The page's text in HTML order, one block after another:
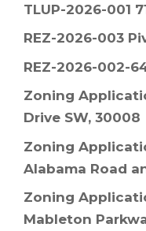
TLUP-2026-001
REZ-2026-003
REZ-2026-002-
Zoning
Drive SW, 30008
Zoning
Alabama Road
Zoning
Mableton